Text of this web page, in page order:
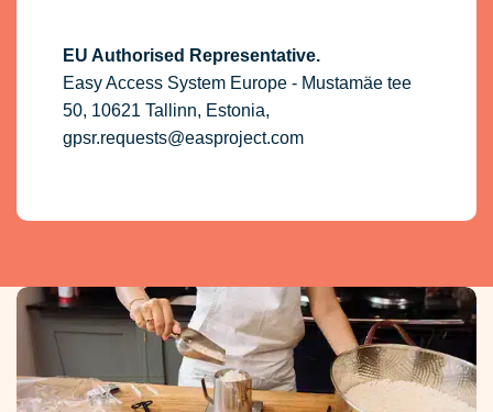
EU Authorised Representative.
Easy Access System Europe - Mustamäe tee
50, 10621 Tallinn, Estonia,
gpsr.requests@easproject.com